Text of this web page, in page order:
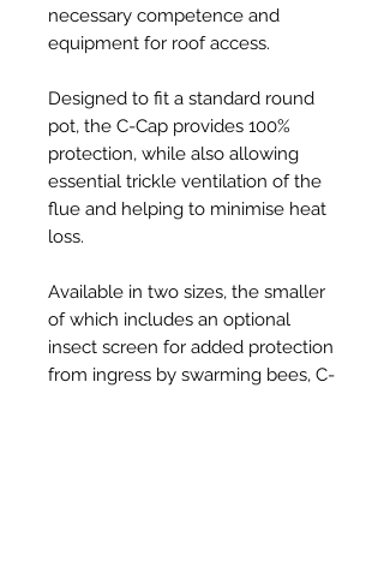
necessary competence and
equipment for roof access.
Designed to fit a standard round
pot, the C-Cap provides 100%
protection, while also allowing
essential trickle ventilation of the
flue and helping to minimise heat
loss.
Available in two sizes, the smaller
of which includes an optional
insect screen for added protection
from ingress by swarming bees, C-